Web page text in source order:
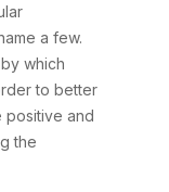
a few.
which
to better
positive and
the